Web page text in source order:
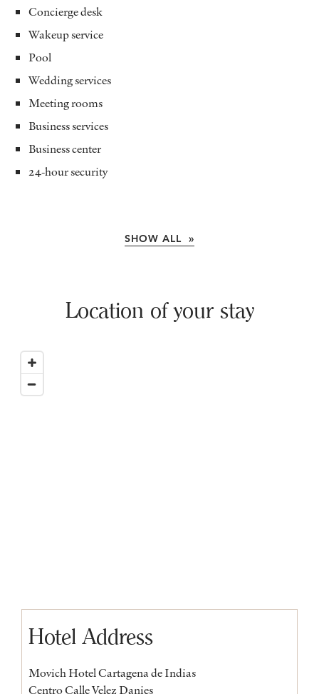
Concierge desk
Wakeup service
Pool
Wedding services
Meeting rooms
Business services
Business center
24-hour security
SHOW ALL »
Location of your stay
Hotel Address
Movich Hotel Cartagena de Indias
Centro Calle Velez Danies